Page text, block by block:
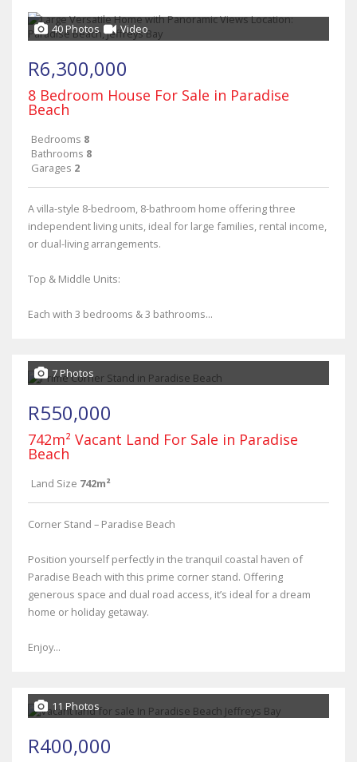
40 Photos Video
R6,300,000
8 Bedroom House For Sale in Paradise
Beach
Bedrooms 8
Bathrooms 8
Garages 2
A villa-style 8-bedroom, 8-bathroom home offering three
independent living units, ideal for large families, rental income,
or dual-living arrangements.
Top & Middle Units:
Each with 3 bedrooms & 3 bathrooms...
7 Photos
R550,000
742m² Vacant Land For Sale in Paradise
Beach
Land Size 742m²
Corner Stand – Paradise Beach
Position yourself perfectly in the tranquil coastal haven of
Paradise Beach with this prime corner stand. Offering
generous space and dual road access, it’s ideal for a dream
home or holiday getaway.
Enjoy...
11 Photos
R400,000